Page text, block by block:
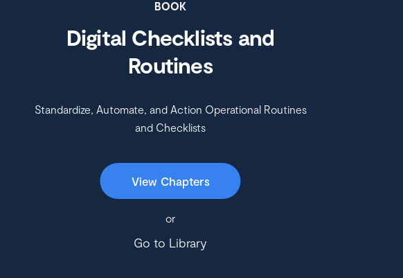
BOOK
Digital Checklists and
Routines
Standardize, Automate, and Action Operational Routines
and Checklists
View Chapters
or
Go to Library